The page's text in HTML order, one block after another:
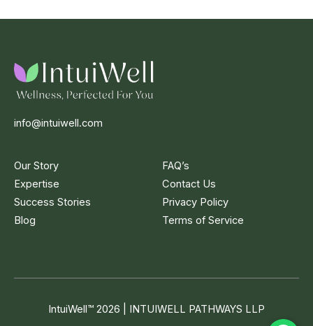
info@intuiwell.com
Our Story
Expertise
Success Stories
Blog
FAQ’s
Contact Us
Privacy Policy
Terms of Service
IntuiWell™ 2026 | INTUIWELL PATHWAYS LLP